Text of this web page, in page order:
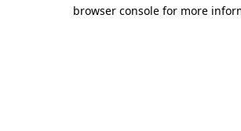
browser console for more